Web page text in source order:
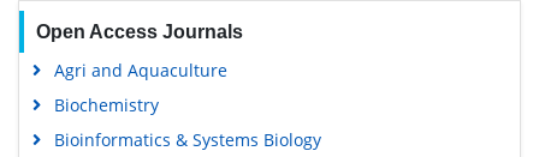
Open Access Journals
Agri and Aquaculture
Biochemistry
Bioinformatics & Systems Biology